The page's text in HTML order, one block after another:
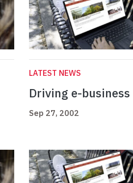
LATEST NEWS
Driving e-business
Sep 27, 2002